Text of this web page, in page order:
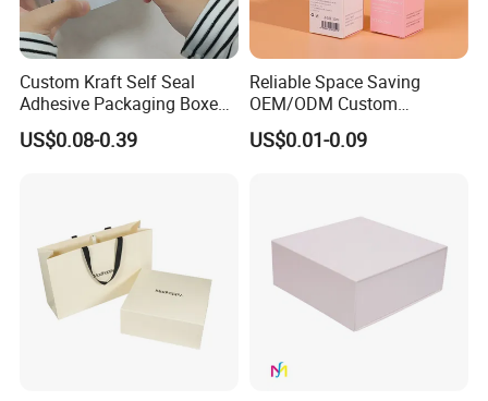
Custom Kraft Self Seal
Adhesive Packaging Boxes
Easy Tear Strip Zipper
Mailing Mailer Shipping Box
US$0.08-0.39
Reliable Space Saving
OEM/ODM Custom
Cosmetic Packing
Cardboard Box
US$0.01-0.09